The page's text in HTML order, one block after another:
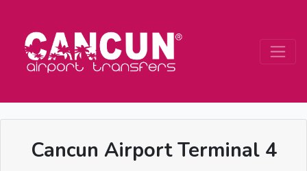
Cancun Airport Terminal 4